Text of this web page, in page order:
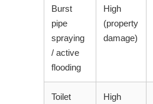
Burst
pipe
spraying
/ active
flooding
High
(property
damage)
Toilet
High